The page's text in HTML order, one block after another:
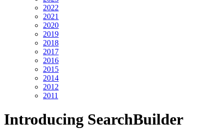
2022
2021
2020
2019
2018
2017
2016
2015
2014
2012
2011
Introducing SearchBuilder